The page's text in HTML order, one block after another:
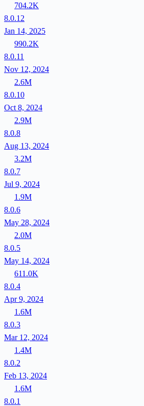
704.2K
8.0.12
Jan 14, 2025
990.2K
8.0.11
Nov 12, 2024
2.6M
8.0.10
Oct 8, 2024
2.9M
8.0.8
Aug 13, 2024
3.2M
8.0.7
Jul 9, 2024
1.9M
8.0.6
May 28, 2024
2.0M
8.0.5
May 14, 2024
611.0K
8.0.4
Apr 9, 2024
1.6M
8.0.3
Mar 12, 2024
1.4M
8.0.2
Feb 13, 2024
1.6M
8.0.1